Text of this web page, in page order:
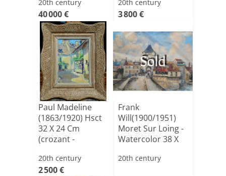
20th century
40 000 €
20th century
3 800 €
Paul Madeline
(1863/1920) Hsct
32 X 24 Cm
(crozant -
20th century
2 500 €
Sold
Frank
Will(1900/1951)
Moret Sur Loing -
Watercolor 38 X
20th century